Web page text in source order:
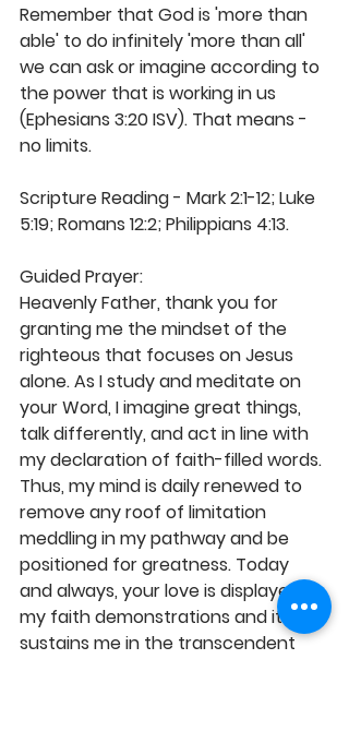
Remember that God is 'more than
able' to do infinitely 'more than all'
we can ask or imagine according to
the power that is working in us
(Ephesians 3:20 ISV). That means -
no limits.
Scripture Reading - Mark 2:1-12; Luke
5:19; Romans 12:2; Philippians 4:13.
Guided Prayer:
Heavenly Father, thank you for
granting me the mindset of the
righteous that focuses on Jesus
alone. As I study and meditate on
your Word, I imagine great things,
talk differently, and act in line with
my declaration of faith-filled words.
Thus, my mind is daily renewed to
remove any roof of limitation
meddling in my pathway and be
positioned for greatness. Today
and always, your love is displayed in
my faith demonstrations and it
sustains me in the transcendent